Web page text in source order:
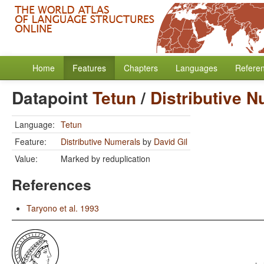
Home Features Chapters Languages
DatapointTetun/ Distributive
Language: Tetun
Feature:
Distributive Numerals by David Gil
Value:
Marked by reduplication
References
Taryono et al. 1993